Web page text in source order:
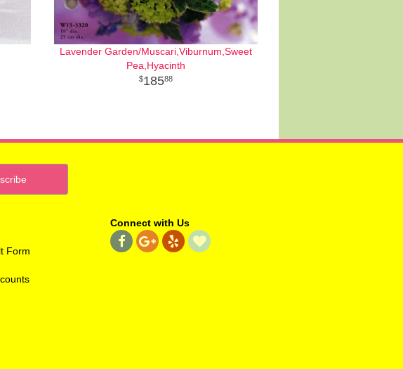
Lavender Garden/Muscari,Viburnum,Sweet
Pea,Hyacinth
18588
Form
Connect with Us